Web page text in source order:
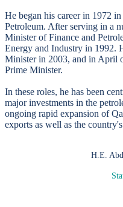
He began his career in 1972
Petroleum. After serving in a
Minister of Finance and
Energy and Industry in 1992.
Minister in 2003, and in April
Prime Minister.
In these roles, he has been
major investments in the
ongoing rapid expansion of
exports as well as the
H.E.